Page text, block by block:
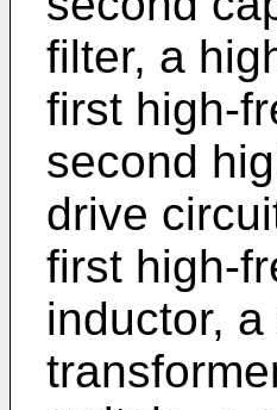
filter, a
first high-
second
drive
first high-
inductor,